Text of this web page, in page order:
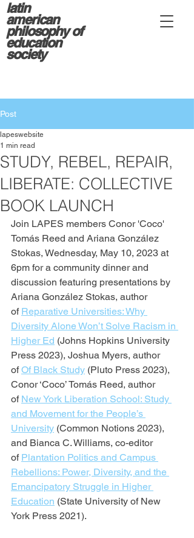
latin
american
philosophy of
education
society
Post
STUDY, REBEL, REPAIR,
LIBERATE: COLLECTIVE
BOOK LAUNCH
lapeswebsite
1 min read
Join LAPES members Conor 'Coco'
Tomás Reed and Ariana González
Stokas, Wednesday, May 10, 2023 at
6pm for a community dinner and
discussion featuring presentations by
Ariana González Stokas, author
of Reparative Universities: Why
Diversity Alone Won’t Solve Racism in
Higher Ed (Johns Hopkins University
Press 2023), Joshua Myers, author
of Of Black Study (Pluto Press 2023),
Conor ‘Coco’ Tomás Reed, author
of New York Liberation School: Study
and Movement for the People’s
University (Common Notions 2023),
and Bianca C. Williams, co-editor
of Plantation Politics and Campus
Rebellions: Power, Diversity, and the
Emancipatory Struggle in Higher
Education (State University of New
York Press 2021).